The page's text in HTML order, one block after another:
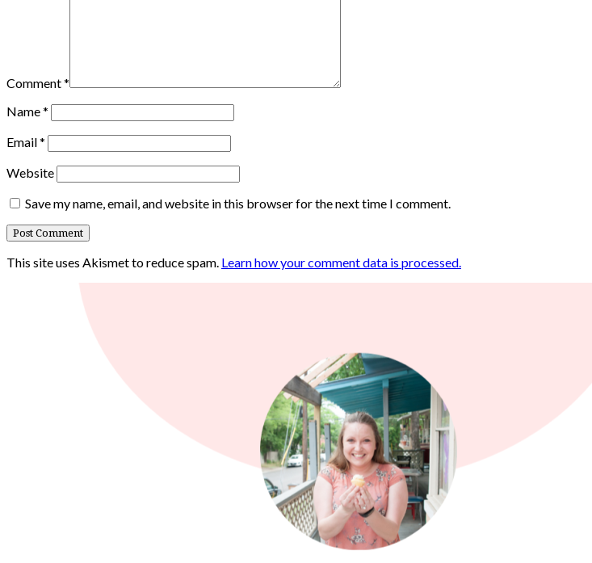
Comment*
Name*
Email*
Website
Save my name, email, and website in this browser for the next time I comment.
This site uses Akismet to reduce spam. Learn how your comment data is processed.